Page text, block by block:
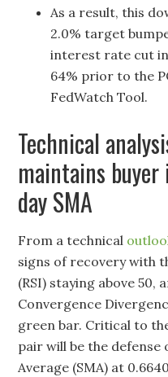
As a result, this
2.0% target
interest rate cut
64% prior to the
FedWatch Tool.
Technical
maintains
day SMA
From a technical
signs of recovery with
(RSI) staying above 50,
Convergence
green bar. Critical to
pair will be the defense
Average (SMA) at